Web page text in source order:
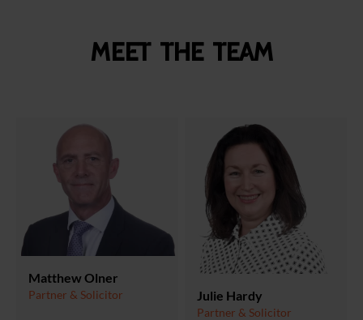
Meet the team
Matthew Olner
Partner & Solicitor Julie Hardy
Partner & Solicitor